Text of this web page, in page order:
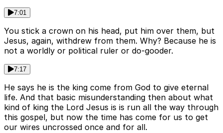
7:01
You stick a crown on his head, put him over them, but
Jesus, again, withdrew from them. Why? Because he is
not a worldly or political ruler or do-gooder.
7:17
He says he is the king come from God to give eternal
life. And that basic misunderstanding then about what
kind of king the Lord Jesus is is run all the way through
this gospel, but now the time has come for us to get
our wires uncrossed once and for all.